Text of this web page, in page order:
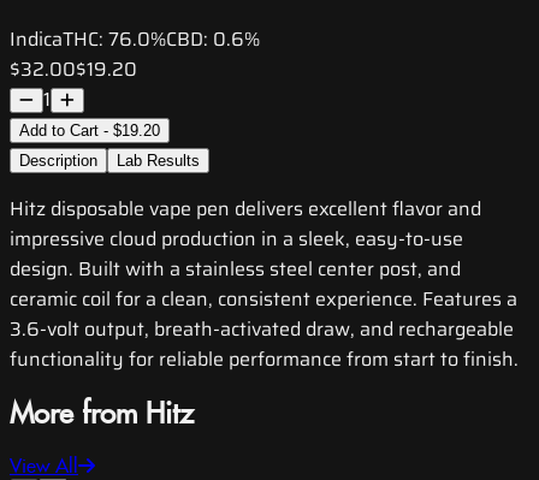
IndicaTHC: 76.0%CBD: 0.6%
$32.00$19.20
1
Add to Cart - $19.20
Description
Lab Results
Hitz disposable vape pen delivers excellent flavor and
impressive cloud production in a sleek, easy-to-use
design. Built with a stainless steel center post, and
ceramic coil for a clean, consistent experience. Features a
3.6-volt output, breath-activated draw, and rechargeable
functionality for reliable performance from start to finish.
More from Hitz
View All